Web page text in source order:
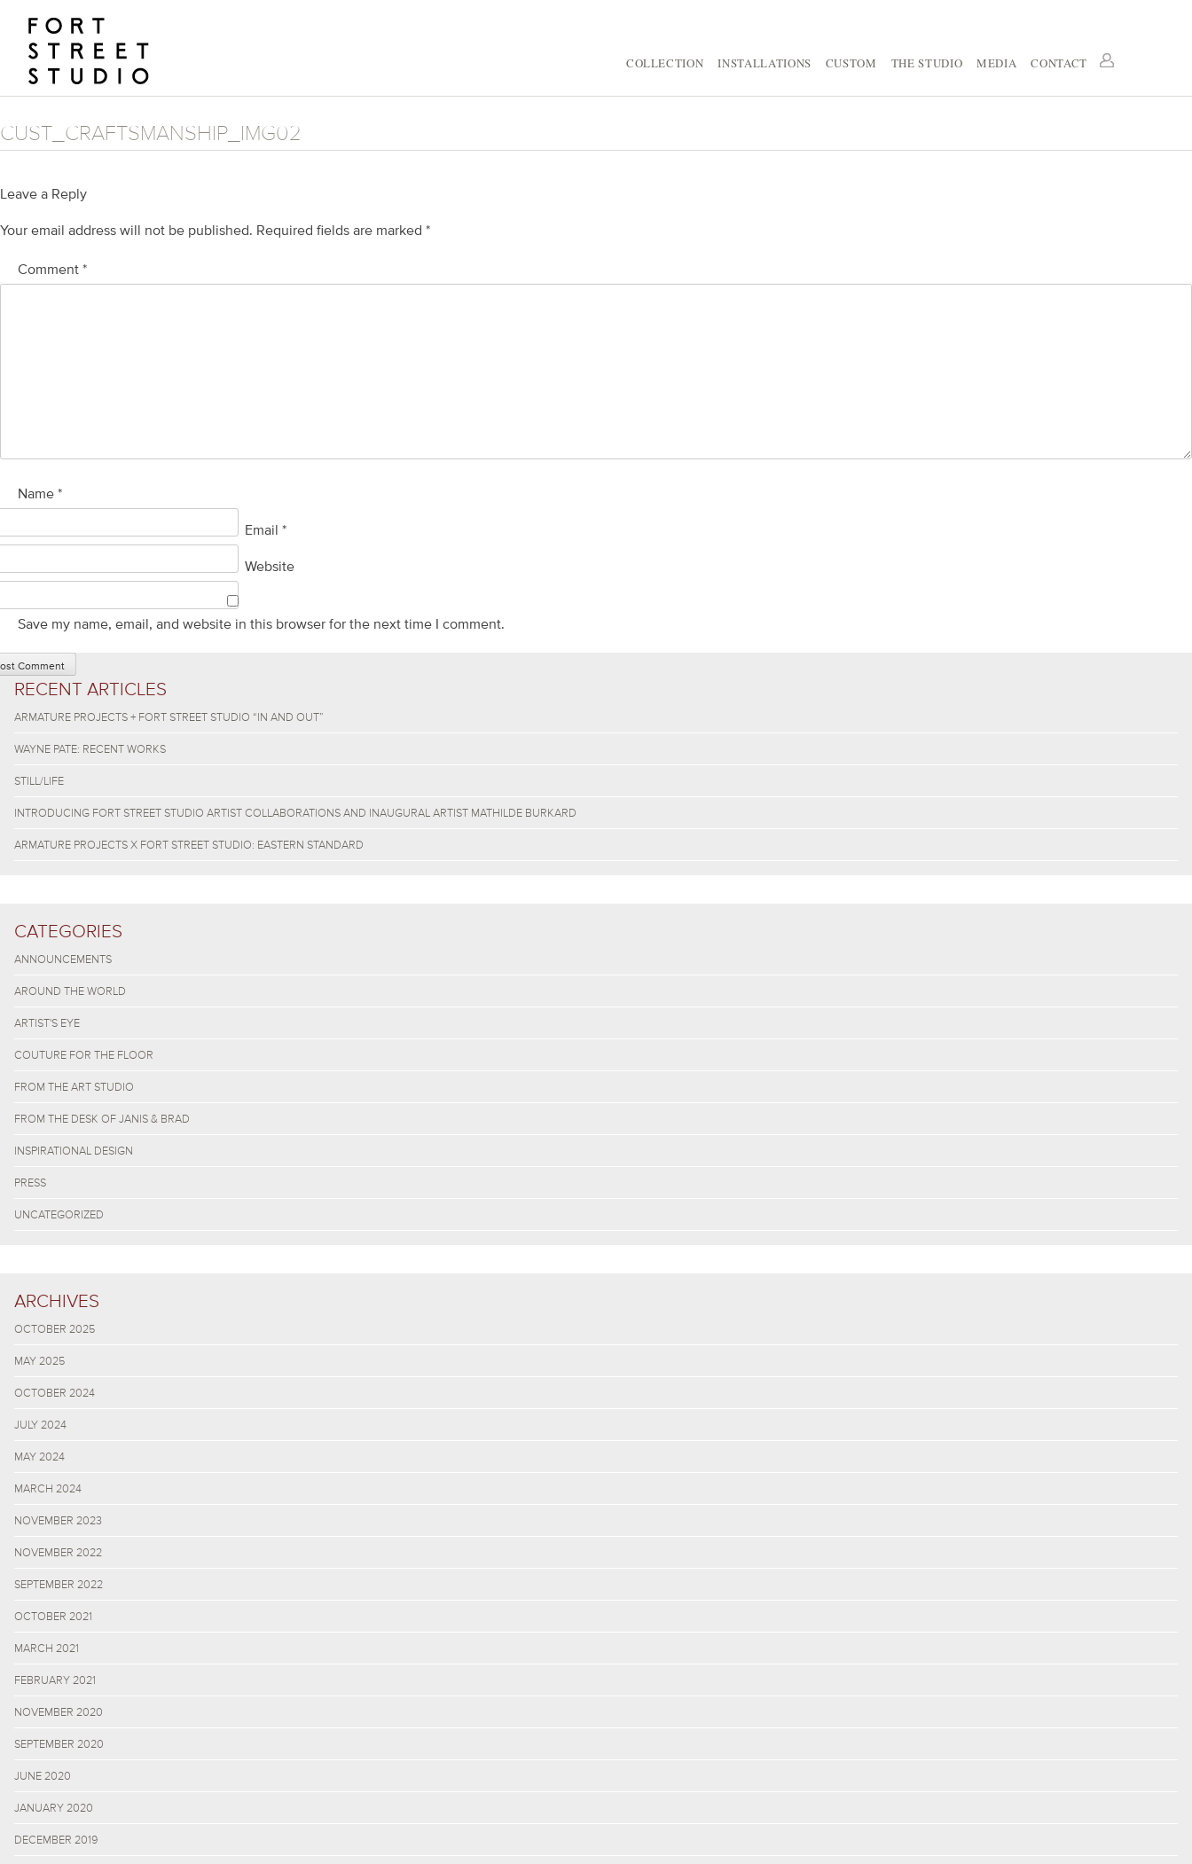
content
COLLECTION INSTALLATIONS CUSTOM THE STUDIO MEDIA CONTACT
CUST_CRAFTSMANSHIP_IMG02
Leave a Reply
Your email address will not be published. Required fields are marked *
Comment *
Name *
Email *
Website
Save my name, email, and website in this browser for the next time I comment.
RECENT ARTICLES
ARMATURE PROJECTS + FORT STREET STUDIO “IN AND OUT”
WAYNE PATE: RECENT WORKS
STILL/LIFE
INTRODUCING FORT STREET STUDIO ARTIST COLLABORATIONS AND INAUGURAL ARTIST MATHILDE BURKARD
ARMATURE PROJECTS X FORT STREET STUDIO: EASTERN STANDARD
CATEGORIES
ANNOUNCEMENTS
AROUND THE WORLD
ARTIST'S EYE
COUTURE FOR THE FLOOR
FROM THE ART STUDIO
FROM THE DESK OF JANIS & BRAD
INSPIRATIONAL DESIGN
PRESS
UNCATEGORIZED
ARCHIVES
OCTOBER 2025
MAY 2025
OCTOBER 2024
JULY 2024
MAY 2024
MARCH 2024
NOVEMBER 2023
NOVEMBER 2022
SEPTEMBER 2022
OCTOBER 2021
MARCH 2021
FEBRUARY 2021
NOVEMBER 2020
SEPTEMBER 2020
JUNE 2020
JANUARY 2020
DECEMBER 2019